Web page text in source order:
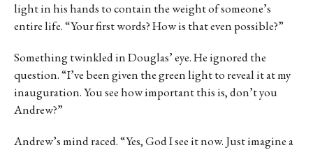
light in his hands to contain the weight of someone’s
entire life. “Your first words? How is that even possible?”
Something twinkled in Douglas’ eye. He ignored the
question. “I’ve been given the green light to reveal it at my
inauguration. You see how important this is, don’t you
Andrew?”
Andrew’s mind raced. “Yes, God I see it now. Just imagine a